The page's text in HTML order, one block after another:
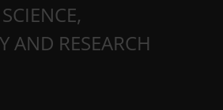
AND RESEARCH